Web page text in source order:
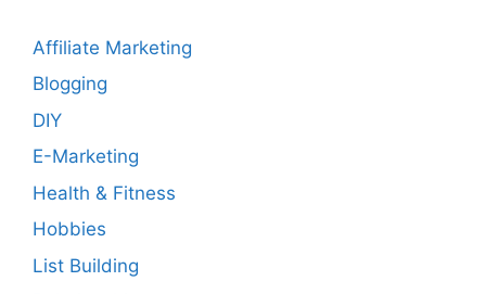
Affiliate Marketing
Blogging
DIY
E-Marketing
Health & Fitness
Hobbies
List Building